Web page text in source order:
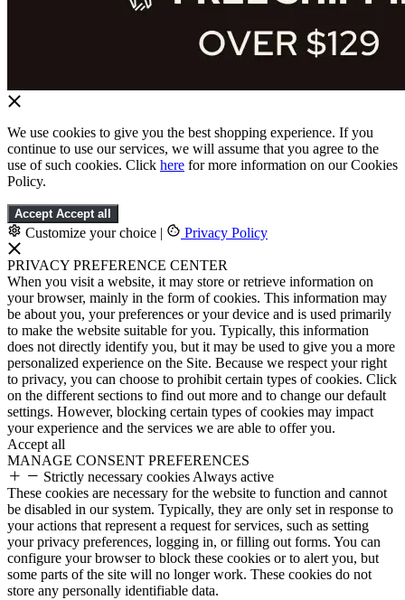
We use cookies to give you the best shopping experience. If you
continue to use our services, we will assume that you agree to the
use of such cookies. Click here for more information on our Cookies
Policy.
Accept Accept all
Customize your choice | Privacy Policy
PRIVACY PREFERENCE CENTER
When you visit a website, it may store or retrieve information on
your browser, mainly in the form of cookies. This information may
be about you, your preferences or your device and is used primarily
to make the website suitable for you. Typically, this information
does not directly identify you, but it may be used to give you a more
personalized experience on the Site. Because we respect your right
to privacy, you can choose to prohibit certain types of cookies. Click
on the different sections to find out more and to change our default
settings. However, blocking certain types of cookies may impact
your experience and the services we are able to offer you.
Accept all
MANAGE CONSENT PREFERENCES
Strictly necessary cookies Always active
These cookies are necessary for the website to function and cannot
be disabled in our system. Typically, they are only set in response to
your actions that represent a request for services, such as setting
your privacy preferences, logging in, or filling out forms. You can
configure your browser to block these cookies or to alert you, but
some parts of the site will no longer work. These cookies do not
store any personally identifiable data.